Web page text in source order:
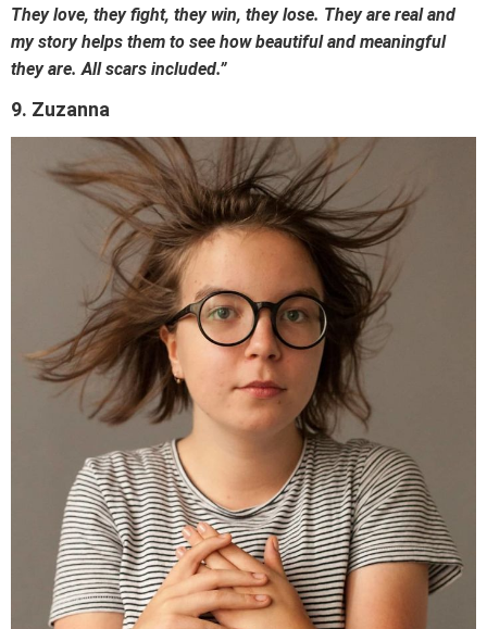
They love, they fight, they win, they lose. They are real and
my story helps them to see how beautiful and meaningful
they are. All scars included.”
9. Zuzanna